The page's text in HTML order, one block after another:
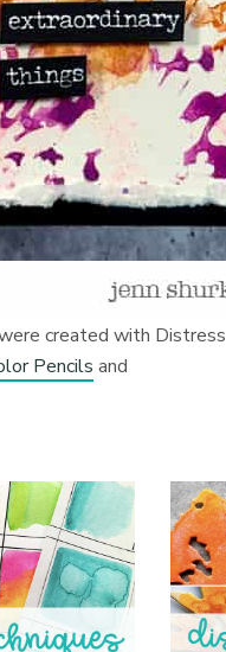
created with
Pencils and